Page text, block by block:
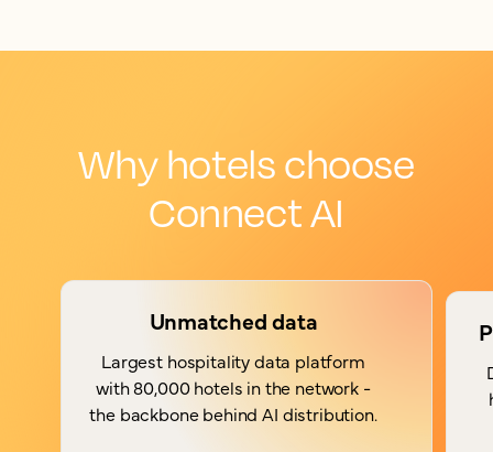
Why hotels choose
Connect AI
Unmatched data
Largest hospitality data platform
with 80,000 hotels in the network -
the backbone behind AI distribution.